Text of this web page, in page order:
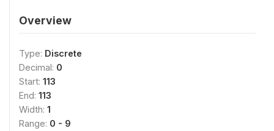
Overview
Type: Discrete
Decimal: 0
Start: 113
End: 113
Width: 1
Range: 0 - 9